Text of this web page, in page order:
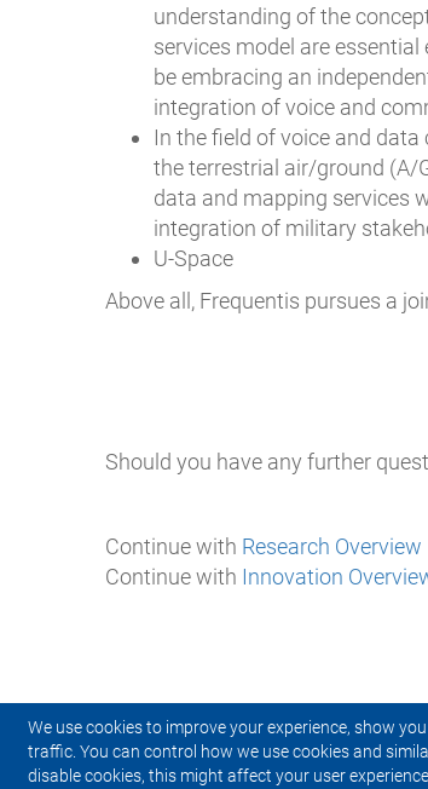
We use cookies to improve your experience, show
traffic. You can control how we use cookies and
disable cookies, this might affect your user
understanding of the
services model are
be embracing an
integration of voice and
In the field of voice and
the terrestrial air/ground (A/
data and mapping services
integration of military
U-Space
Above all, Frequentis pursues a
Should you have any further
Continue with Research Overview
Continue with Innovation